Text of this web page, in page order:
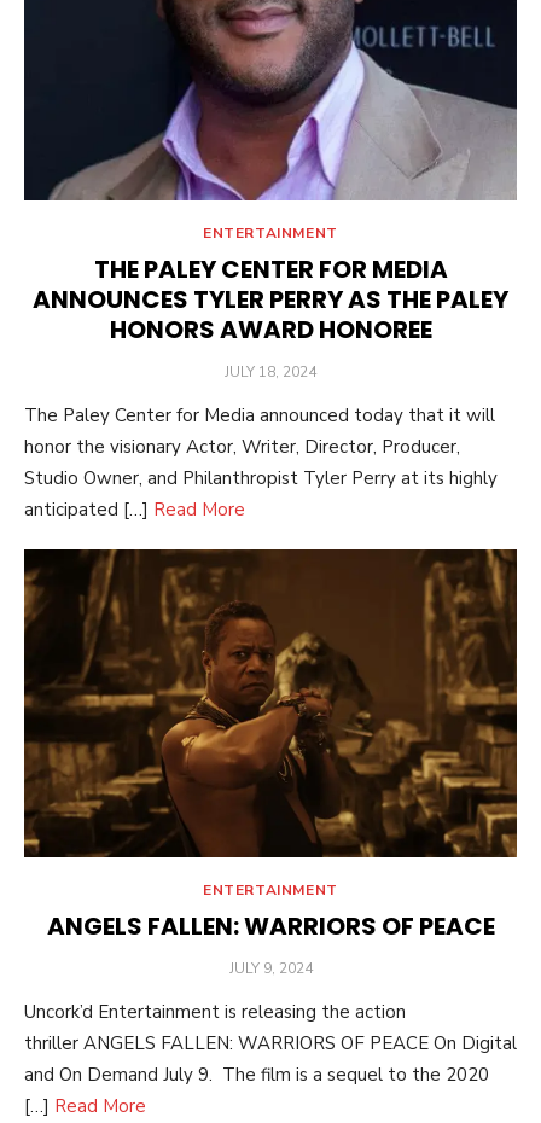
ENTERTAINMENT
THE PALEY CENTER FOR MEDIA
ANNOUNCES TYLER PERRY AS THE PALEY
HONORS AWARD HONOREE
POSTED
JULY 18, 2024
The Paley Center for Media announced today that it will
honor the visionary Actor, Writer, Director, Producer,
Studio Owner, and Philanthropist Tyler Perry at its highly
anticipated […] Read More
ENTERTAINMENT
ANGELS FALLEN: WARRIORS OF PEACE
POSTED
JULY 9, 2024
Uncork’d Entertainment is releasing the action
thriller ANGELS FALLEN: WARRIORS OF PEACE On Digital
and On Demand July 9. The film is a sequel to the 2020
[…] Read More